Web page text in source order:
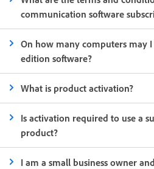
communication software
On how many computers may
edition software?
What is product activation?
Is activation required to use a
product?
I am a small business owner